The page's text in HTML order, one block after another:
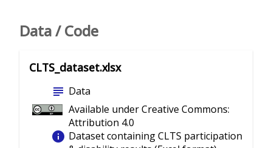
Data / Code
CLTS_dataset.xlsx
subject Data
Available under Creative Commons:
Attribution 4.0
info Dataset containing CLTS participation